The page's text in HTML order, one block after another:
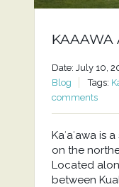
KAAAWA
Date: July 10,
Blog
Tags:
comments
Kaʻaʻawa is
on the
Located
between